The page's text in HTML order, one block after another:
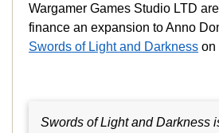
Wargamer Games Studio LTD
finance an expansion to Anno
Swords of Light and Darkness on
Swords of Light and Darkness